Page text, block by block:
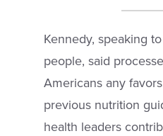
Kennedy, speaking
people, said
Americans any
previous nutrition
health leaders